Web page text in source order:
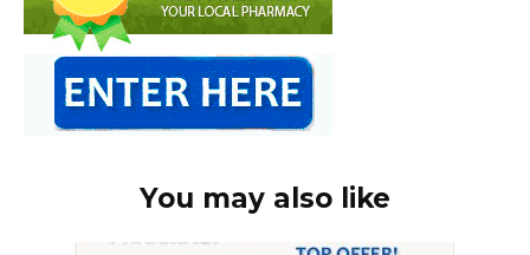
You may also like